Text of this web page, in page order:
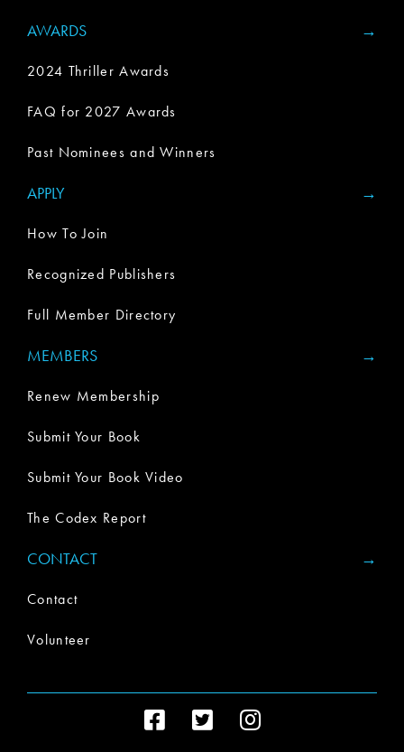
AWARDS
2024 Thriller Awards
FAQ for 2027 Awards
Past Nominees and Winners
APPLY
How To Join
Recognized Publishers
Full Member Directory
MEMBERS
Renew Membership
Submit Your Book
Submit Your Book Video
The Codex Report
CONTACT
Contact
Volunteer